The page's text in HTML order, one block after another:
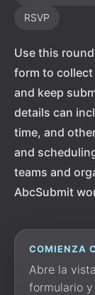
RSVP
Use this
form to
and keep
details can
time, and
and
teams and
AbcSubmit
COMIENZA
Abre la
formulario